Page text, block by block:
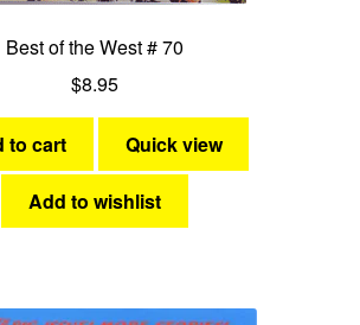
Best of the West # 70
$8.95
to cart Quick view
Add to wishlist